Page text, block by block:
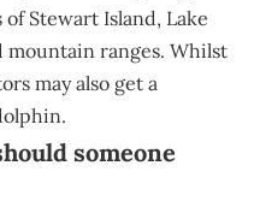
Stewart Island, Lake
mountain ranges. Whilst
may also get a
someone